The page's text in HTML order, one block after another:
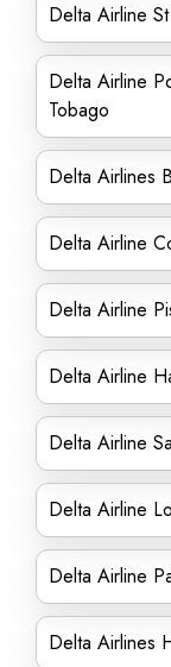
Delta Airline
Delta Airline
Tobago
Delta Airlines
Delta Airline
Delta Airline
Delta Airline
Delta Airline
Delta Airline
Delta Airline
Delta Airlines